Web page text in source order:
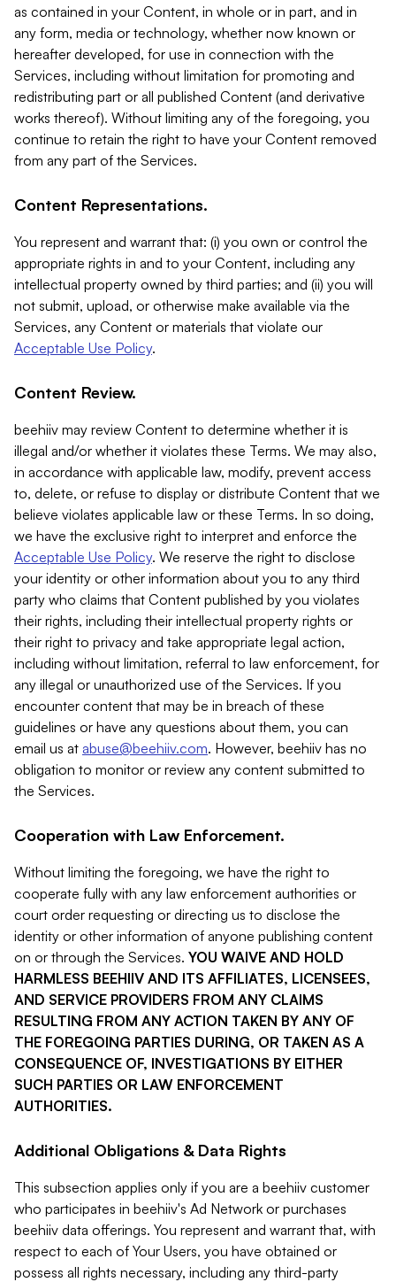
as contained in your Content, in whole or in part, and in
any form, media or technology, whether now known or
hereafter developed, for use in connection with the
Services, including without limitation for promoting and
redistributing part or all published Content (and derivative
works thereof). Without limiting any of the foregoing, you
continue to retain the right to have your Content removed
from any part of the Services.
Content Representations.
You represent and warrant that: (i) you own or control the
appropriate rights in and to your Content, including any
intellectual property owned by third parties; and (ii) you will
not submit, upload, or otherwise make available via the
Services, any Content or materials that violate our
Acceptable Use Policy.
Content Review.
beehiiv may review Content to determine whether it is
illegal and/or whether it violates these Terms. We may also,
in accordance with applicable law, modify, prevent access
to, delete, or refuse to display or distribute Content that we
believe violates applicable law or these Terms. In so doing,
we have the exclusive right to interpret and enforce the
Acceptable Use Policy. We reserve the right to disclose
your identity or other information about you to any third
party who claims that Content published by you violates
their rights, including their intellectual property rights or
their right to privacy and take appropriate legal action,
including without limitation, referral to law enforcement, for
any illegal or unauthorized use of the Services. If you
encounter content that may be in breach of these
guidelines or have any questions about them, you can
email us at abuse@beehiiv.com. However, beehiiv has no
obligation to monitor or review any content submitted to
the Services.
Cooperation with Law Enforcement.
Without limiting the foregoing, we have the right to
cooperate fully with any law enforcement authorities or
court order requesting or directing us to disclose the
identity or other information of anyone publishing content
on or through the Services. YOU WAIVE AND HOLD
HARMLESS BEEHIIV AND ITS AFFILIATES, LICENSEES,
AND SERVICE PROVIDERS FROM ANY CLAIMS
RESULTING FROM ANY ACTION TAKEN BY ANY OF
THE FOREGOING PARTIES DURING, OR TAKEN AS A
CONSEQUENCE OF, INVESTIGATIONS BY EITHER
SUCH PARTIES OR LAW ENFORCEMENT
AUTHORITIES.
Additional Obligations & Data Rights
This subsection applies only if you are a beehiiv customer
who participates in beehiiv's Ad Network or purchases
beehiiv data offerings. You represent and warrant that, with
respect to each of Your Users, you have obtained or
possess all rights necessary, including any third-party